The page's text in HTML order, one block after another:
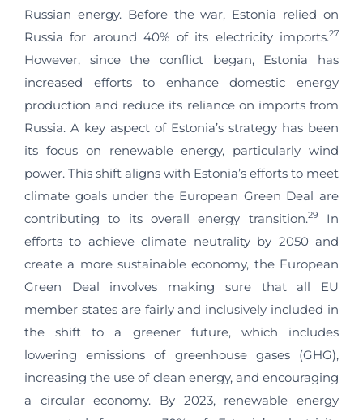
Russian energy. Before the war, Estonia relied on
Russia for around 40% of its electricity imports.27
However, since the conflict began, Estonia has
increased efforts to enhance domestic energy
production and reduce its reliance on imports from
Russia. A key aspect of Estonia’s strategy has been
its focus on renewable energy, particularly wind
power. This shift aligns with Estonia’s efforts to meet
climate goals under the European Green Deal are
contributing to its overall energy transition.29
In
efforts to achieve climate neutrality by 2050 and
create a more sustainable economy, the European
Green Deal involves making sure that all EU
member states are fairly and inclusively included in
the shift to a greener future, which includes
lowering emissions of greenhouse gases (GHG),
increasing the use of clean energy, and encouraging
a circular economy. By 2023, renewable energy